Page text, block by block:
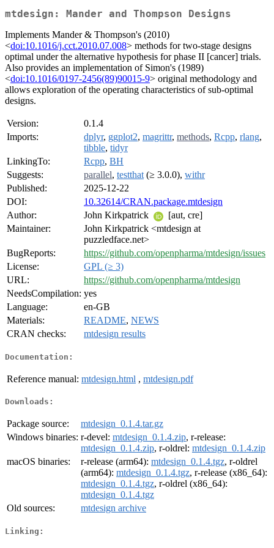
mtdesign: Mander and Thompson Designs
Implements Mander & Thompson's (2010)
<doi:10.1016/j.cct.2010.07.008> methods for two-stage designs
optimal under the alternative hypothesis for phase II [cancer] trials.
Also provides an implementation of Simon's (1989)
<doi:10.1016/0197-2456(89)90015-9> original methodology and
allows exploration of the operating characteristics of sub-optimal
designs.
Version:
0.1.4
Imports:
dplyr, ggplot2, magrittr, methods, Rcpp, rlang,
tibble, tidyr
LinkingTo:
Rcpp, BH
Suggests:
parallel, testthat (≥ 3.0.0), withr
Published:
2025-12-22
DOI:
10.32614/CRAN.package.mtdesign
Author:
John Kirkpatrick
[aut, cre]
Maintainer:
John Kirkpatrick <mtdesign at
puzzledface.net>
BugReports:
https://github.com/openpharma/mtdesign/issues
License:
GPL (≥ 3)
URL:
https://github.com/openpharma/mtdesign
NeedsCompilation: yes
Language:
en-GB
Materials:
README, NEWS
CRAN checks:
mtdesign results
Documentation:
Reference manual: mtdesign.html , mtdesign.pdf
Downloads:
Package source:
mtdesign_0.1.4.tar.gz
Windows binaries: r-devel: mtdesign_0.1.4.zip, r-release:
mtdesign_0.1.4.zip, r-oldrel: mtdesign_0.1.4.zip
macOS binaries:
r-release (arm64): mtdesign_0.1.4.tgz, r-oldrel
(arm64): mtdesign_0.1.4.tgz, r-release (x86_64):
mtdesign_0.1.4.tgz, r-oldrel (x86_64):
mtdesign_0.1.4.tgz
Old sources:
mtdesign archive
Linking: